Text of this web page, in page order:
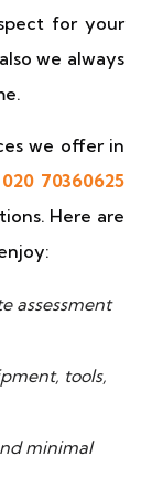
for your
we always
we offer in
020 70360625
Here are
assessment
tools,
minimal